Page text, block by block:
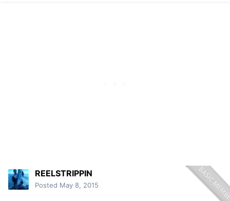
REELSTRIPPIN
Posted May 8, 2015